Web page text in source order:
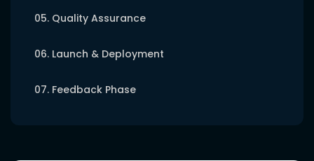
05. Quality Assurance
06. Launch & Deployment
07. Feedback Phase